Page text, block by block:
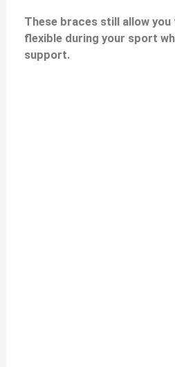
These braces still allow you
flexible during your sport
support.